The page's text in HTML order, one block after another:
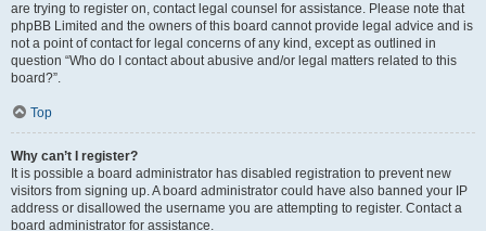
are trying to register on, contact legal counsel for assistance. Please note that
phpBB Limited and the owners of this board cannot provide legal advice and is
not a point of contact for legal concerns of any kind, except as outlined in
question “Who do I contact about abusive and/or legal matters related to this
board?”.
Top
Why can’t I register?
It is possible a board administrator has disabled registration to prevent new
visitors from signing up. A board administrator could have also banned your IP
address or disallowed the username you are attempting to register. Contact a
board administrator for assistance.